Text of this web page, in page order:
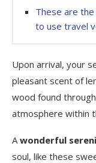
These are
to use travel
Upon arrival, your
pleasant scent of
wood found
atmosphere within
Awonderful
soul, like these